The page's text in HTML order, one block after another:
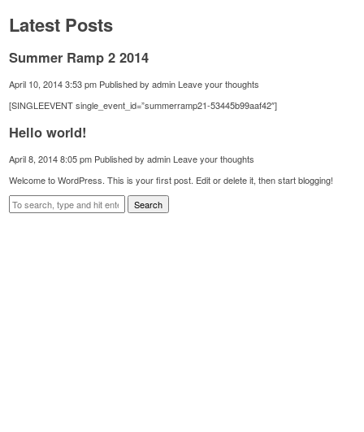
Latest Posts
Summer Ramp 2 2014
April 10, 2014 3:53 pm Published byadmin Leave your thoughts
[SINGLEEVENT single_event_id=”summerramp21-53445b99aaf42″]
Hello world!
April 8, 2014 8:05 pm Published byadmin Leave your thoughts
Welcome to WordPress. This is your first post. Edit or delete it, then start blogging!
Search